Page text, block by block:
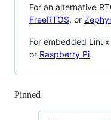
For an alternative
FreeRTOS, or Zephyr
For embedded
or Raspberry Pi.
Pinned